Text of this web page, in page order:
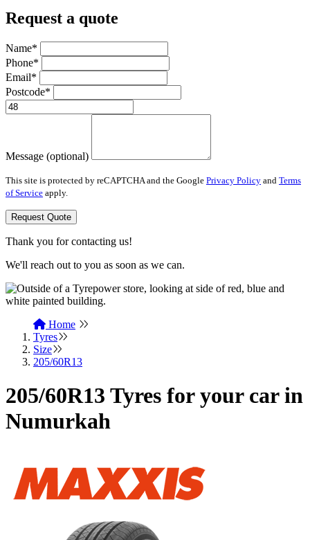
Request a quote
Name*
Phone*
Email*
Postcode*
Message (optional)
This site is protected by reCAPTCHA and the Google Privacy Policy and Terms
of Service apply.
Request Quote
Thank you for contacting us!
We'll reach out to you as soon as we can.
Home
Tyres
Size
205/60R13
205/60R13 Tyres for your car in
Numurkah